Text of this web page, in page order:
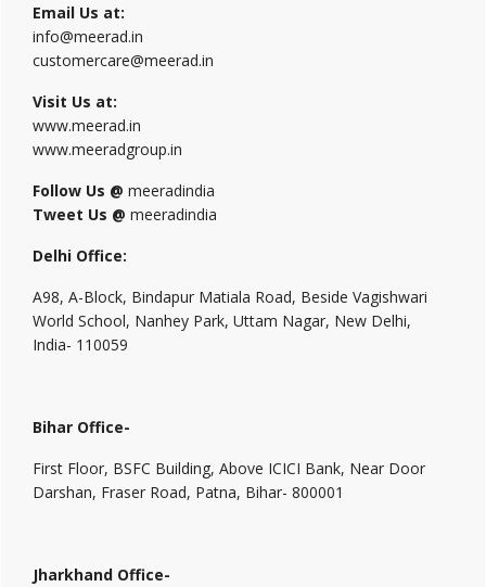
Email Us at:
info@meerad.in
customercare@meerad.in
Visit Us at:
www.meerad.in
www.meeradgroup.in
Follow Us @ meeradindia
Tweet Us @ meeradindia
Delhi Office:
A98, A-Block, Bindapur Matiala Road, Beside Vagishwari
World School, Nanhey Park, Uttam Nagar, New Delhi,
India- 110059
Bihar Office-
First Floor, BSFC Building, Above ICICI Bank, Near Door
Darshan, Fraser Road, Patna, Bihar- 800001
Jharkhand Office-